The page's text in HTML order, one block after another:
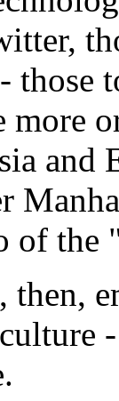
those
and
of
then,